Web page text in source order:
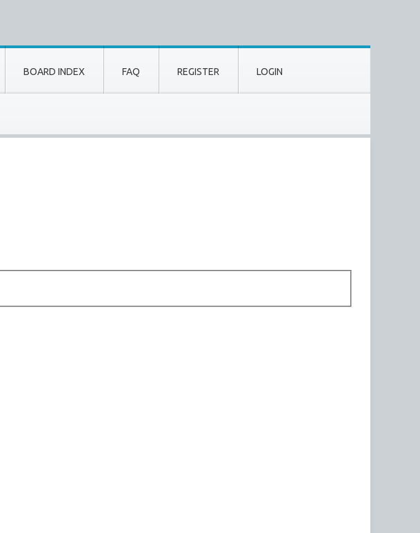
BOARD INDEX FAQ REGISTER LOGIN